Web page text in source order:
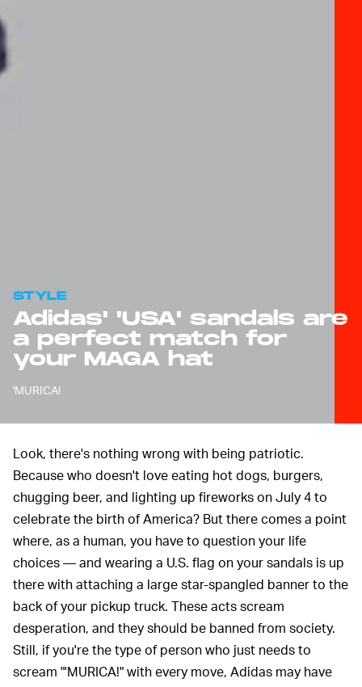
STYLE
Adidas' 'USA' sandals are
a perfect match for
your MAGA hat
'MURICA!
Look, there's nothing wrong with being patriotic.
Because who doesn't love eating hot dogs, burgers,
chugging beer, and lighting up fireworks on July 4 to
celebrate the birth of America? But there comes a point
where, as a human, you have to question your life
choices — and wearing a U.S. flag on your sandals is up
there with attaching a large star-spangled banner to the
back of your pickup truck. These acts scream
desperation, and they should be banned from society.
Still, if you're the type of person who just needs to
scream "'MURICA!" with every move, Adidas may have